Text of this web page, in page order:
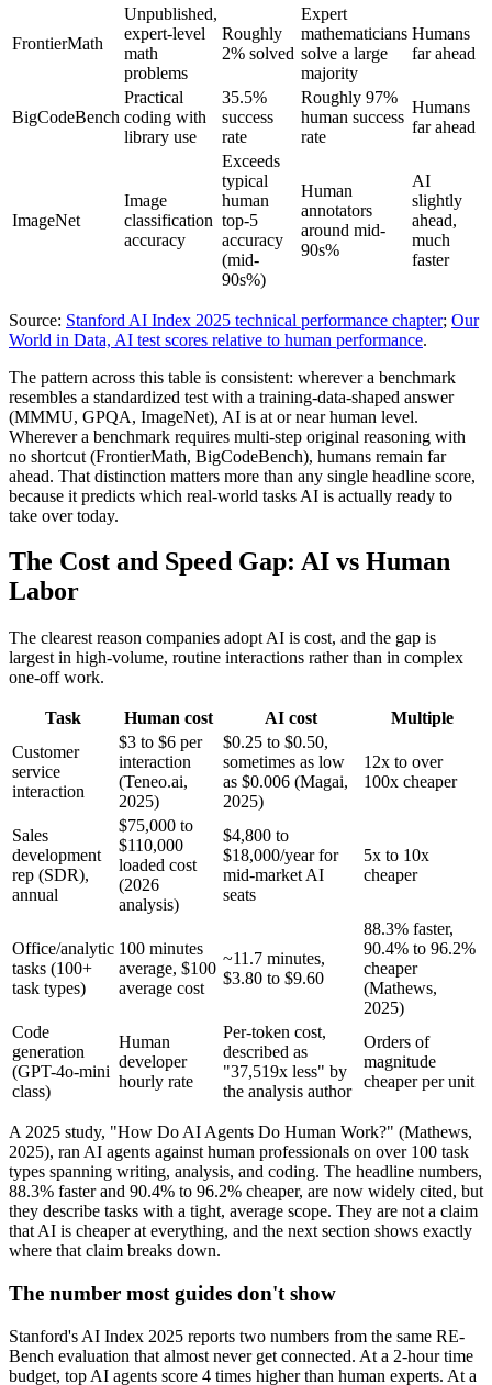
FrontierMath
Unpublished,
expert-level
math
problems
Roughly
2% solved
Expert
mathematicians
solve a large
majority
Humans
far ahead
BigCodeBench
Practical
coding with
library use
35.5%
success
rate
Roughly 97%
human success
rate
Humans
far ahead
ImageNet
Image
classification
accuracy
Exceeds
typical
human
top-5
accuracy
(mid-
90s%)
Human
annotators
around mid-
90s%
AI
slightly
ahead,
much
faster
Source: Stanford AI Index 2025 technical performance chapter; Our
World in Data, AI test scores relative to human performance.
The pattern across this table is consistent: wherever a benchmark
resembles a standardized test with a training-data-shaped answer
(MMMU, GPQA, ImageNet), AI is at or near human level.
Wherever a benchmark requires multi-step original reasoning with
no shortcut (FrontierMath, BigCodeBench), humans remain far
ahead. That distinction matters more than any single headline score,
because it predicts which real-world tasks AI is actually ready to
take over today.
The Cost and Speed Gap: AI vs Human
Labor
The clearest reason companies adopt AI is cost, and the gap is
largest in high-volume, routine interactions rather than in complex
one-off work.
Task Human cost AI cost
Multiple
Customer
service
interaction
$3 to $6 per
interaction
(Teneo.ai,
2025)
$0.25 to $0.50,
sometimes as low
as $0.006 (Magai,
2025)
12x to over
100x cheaper
Sales
development
rep (SDR),
annual
$75,000 to
$110,000
loaded cost
(2026
analysis)
$4,800 to
$18,000/year for
mid-market AI
seats
5x to 10x
cheaper
Office/analytic
tasks (100+
task types)
100 minutes
average, $100
average cost
~11.7 minutes,
$3.80 to $9.60
88.3% faster,
90.4% to 96.2%
cheaper
(Mathews,
2025)
Code
generation
(GPT-4o-mini
class)
Human
developer
hourly rate
Per-token cost,
described as
"37,519x less" by
the analysis author
Orders of
magnitude
cheaper per unit
A 2025 study, "How Do AI Agents Do Human Work?" (Mathews,
2025), ran AI agents against human professionals on over 100 task
types spanning writing, analysis, and coding. The headline numbers,
88.3% faster and 90.4% to 96.2% cheaper, are now widely cited, but
they describe tasks with a tight, average scope. They are not a claim
that AI is cheaper at everything, and the next section shows exactly
where that claim breaks down.
The number most guides don't show
Stanford's AI Index 2025 reports two numbers from the same RE-
Bench evaluation that almost never get connected. At a 2-hour time
budget, top AI agents score 4 times higher than human experts. At a